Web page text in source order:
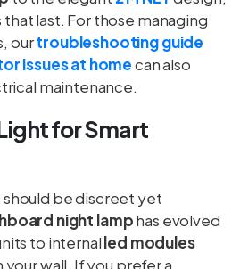
last. For those managing
ourtroubleshooting guide
issues at homecan also
maintenance.
for Smart
should be discreet yet
night lamphas evolved
to internalled modules
wall. If you prefer a